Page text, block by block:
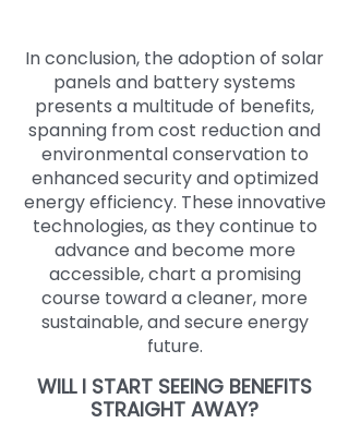
In conclusion, the adoption of solar
panels and battery systems
presents a multitude of benefits,
spanning from cost reduction and
environmental conservation to
enhanced security and optimized
energy efficiency. These innovative
technologies, as they continue to
advance and become more
accessible, chart a promising
course toward a cleaner, more
sustainable, and secure energy
future.
WILL I START SEEING BENEFITS
STRAIGHT AWAY?